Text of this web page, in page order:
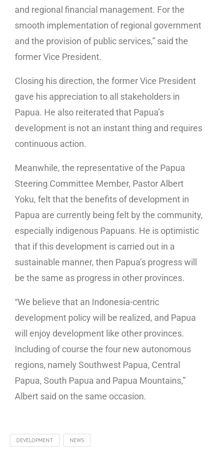
and regional financial management. For the
smooth implementation of regional government
and the provision of public services,” said the
former Vice President.
Closing his direction, the former Vice President
gave his appreciation to all stakeholders in
Papua. He also reiterated that Papua’s
development is not an instant thing and requires
continuous action.
Meanwhile, the representative of the Papua
Steering Committee Member, Pastor Albert
Yoku, felt that the benefits of development in
Papua are currently being felt by the community,
especially indigenous Papuans. He is optimistic
that if this development is carried out in a
sustainable manner, then Papua’s progress will
be the same as progress in other provinces.
“We believe that an Indonesia-centric
development policy will be realized, and Papua
will enjoy development like other provinces.
Including of course the four new autonomous
regions, namely Southwest Papua, Central
Papua, South Papua and Papua Mountains,”
Albert said on the same occasion.
DEVELOPMENT NEWS